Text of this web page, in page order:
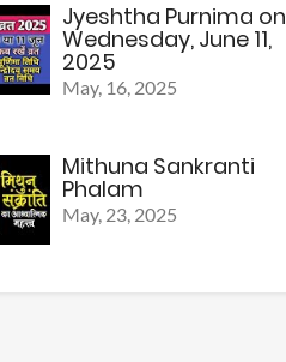
Jyeshtha Purnima on
Wednesday, June 11,
2025
May, 16, 2025
Mithuna Sankranti
Phalam
May, 23, 2025